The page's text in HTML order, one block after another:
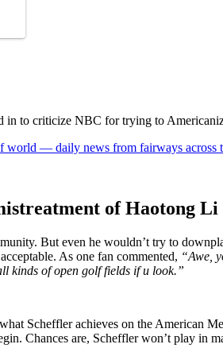
to criticize NBC for trying to
— daily news from fairways across
of Haotong Li
But even he wouldn’t try to
As one fan commented, “Awe,
kinds of open golf fields if u look.”
Scheffler achieves on the American
Chances are, Scheffler won’t play in